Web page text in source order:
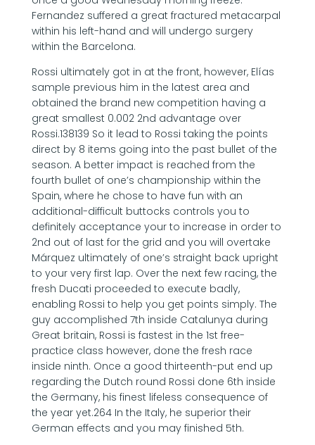
Fernandez suffered a great fractured metacarpal
within his left-hand and will undergo surgery
within the Barcelona.
Rossi ultimately got in at the front, however, Elías
sample previous him in the latest area and
obtained the brand new competition having a
great smallest 0.002 2nd advantage over
Rossi.138139 So it lead to Rossi taking the points
direct by 8 items going into the past bullet of the
season. A better impact is reached from the
fourth bullet of one’s championship within the
Spain, where he chose to have fun with an
additional-difficult buttocks controls you to
definitely acceptance your to increase in order to
2nd out of last for the grid and you will overtake
Márquez ultimately of one’s straight back upright
to your very first lap. Over the next few racing, the
fresh Ducati proceeded to execute badly,
enabling Rossi to help you get points simply. The
guy accomplished 7th inside Catalunya during
Great britain, Rossi is fastest in the 1st free-
practice class however, done the fresh race
inside ninth. Once a good thirteenth-put end up
regarding the Dutch round Rossi done 6th inside
the Germany, his finest lifeless consequence of
the year yet.264 In the Italy, he superior their
German effects and you may finished 5th.